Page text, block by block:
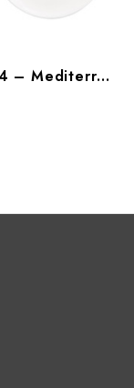
Capri Coaster S/4 – Mediterranean Melamine Tableware